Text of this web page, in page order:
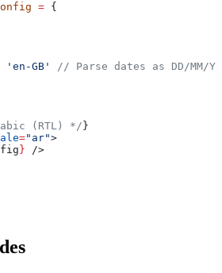
= {
'en-GB'
// Parse dates as DD/MM/
(RTL) */ }
="ar">
} />